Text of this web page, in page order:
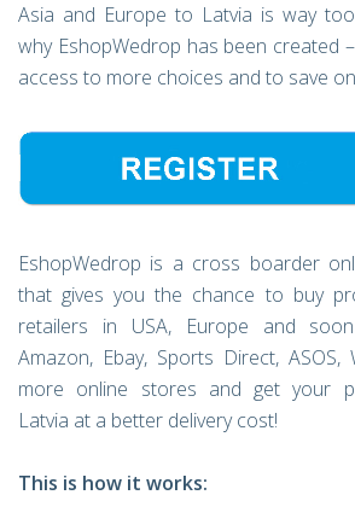
Asia and Europe to Latvia is way
why EshopWedrop has been created
access to more choices and to save
EshopWedrop is a cross boarder
that gives you the chance to buy
retailers in USA, Europe and
Amazon, Ebay, Sports Direct, ASOS,
more online stores and get your
Latvia at a better delivery cost!
This is how it works: